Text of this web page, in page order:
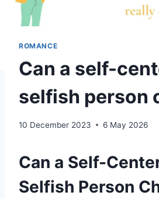
ROMANCE
Can a self-
selfish person
10 December 2023 6 May 2026
Can a Self-
Selfish Person